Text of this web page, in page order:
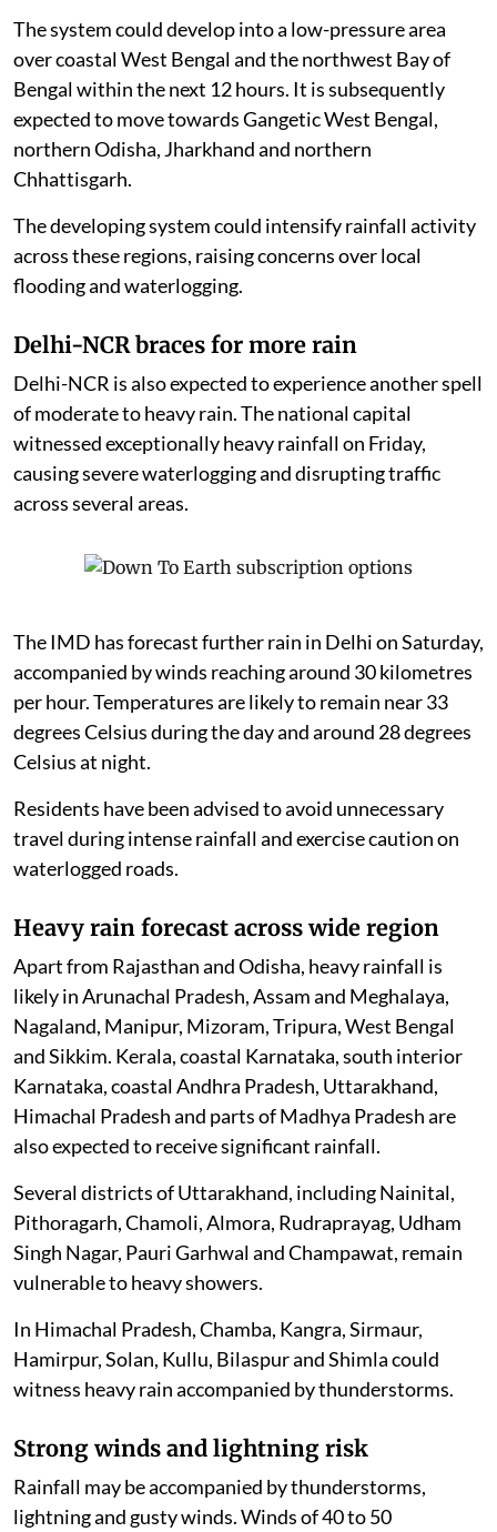
The system could develop into a low-pressure area
over coastal West Bengal and the northwest Bay of
Bengal within the next 12 hours. It is subsequently
expected to move towards Gangetic West Bengal,
northern Odisha, Jharkhand and northern
Chhattisgarh.
The developing system could intensify rainfall activity
across these regions, raising concerns over local
flooding and waterlogging.
Delhi-NCR braces for more rain
Delhi-NCR is also expected to experience another spell
of moderate to heavy rain. The national capital
witnessed exceptionally heavy rainfall on Friday,
causing severe waterlogging and disrupting traffic
across several areas.
The IMD has forecast further rain in Delhi on Saturday,
accompanied by winds reaching around 30 kilometres
per hour. Temperatures are likely to remain near 33
degrees Celsius during the day and around 28 degrees
Celsius at night.
Residents have been advised to avoid unnecessary
travel during intense rainfall and exercise caution on
waterlogged roads.
Heavy rain forecast across wide region
Apart from Rajasthan and Odisha, heavy rainfall is
likely in Arunachal Pradesh, Assam and Meghalaya,
Nagaland, Manipur, Mizoram, Tripura, West Bengal
and Sikkim. Kerala, coastal Karnataka, south interior
Karnataka, coastal Andhra Pradesh, Uttarakhand,
Himachal Pradesh and parts of Madhya Pradesh are
also expected to receive significant rainfall.
Several districts of Uttarakhand, including Nainital,
Pithoragarh, Chamoli, Almora, Rudraprayag, Udham
Singh Nagar, Pauri Garhwal and Champawat, remain
vulnerable to heavy showers.
In Himachal Pradesh, Chamba, Kangra, Sirmaur,
Hamirpur, Solan, Kullu, Bilaspur and Shimla could
witness heavy rain accompanied by thunderstorms.
Strong winds and lightning risk
Rainfall may be accompanied by thunderstorms,
lightning and gusty winds. Winds of 40 to 50